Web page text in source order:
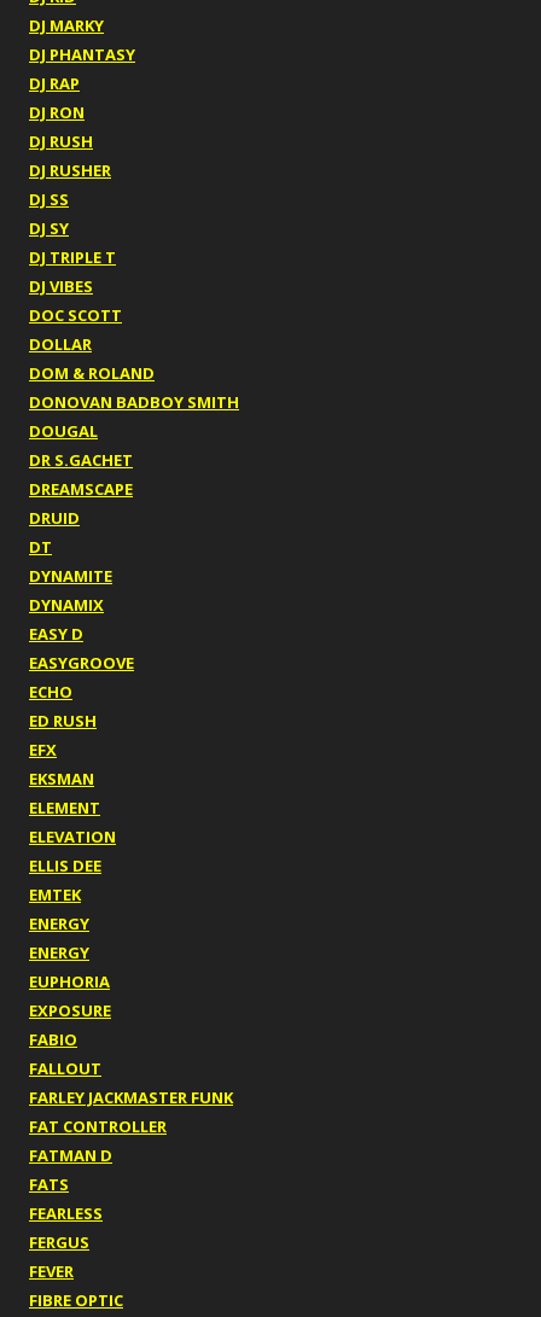
DJ MARKY
DJ PHANTASY
DJ RAP
DJ RON
DJ RUSH
DJ RUSHER
DJ SS
DJ SY
DJ TRIPLE T
DJ VIBES
DOC SCOTT
DOLLAR
DOM & ROLAND
DONOVAN BADBOY SMITH
DOUGAL
DR S.GACHET
DREAMSCAPE
DRUID
DT
DYNAMITE
DYNAMIX
EASY D
EASYGROOVE
ECHO
ED RUSH
EFX
EKSMAN
ELEMENT
ELEVATION
ELLIS DEE
EMTEK
ENERGY
ENERGY
EUPHORIA
EXPOSURE
FABIO
FALLOUT
FARLEY JACKMASTER FUNK
FAT CONTROLLER
FATMAN D
FATS
FEARLESS
FERGUS
FEVER
FIBRE OPTIC